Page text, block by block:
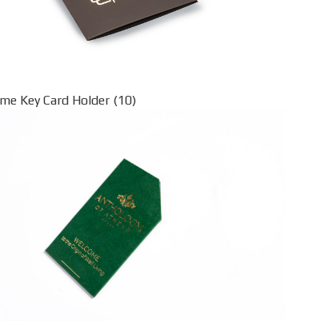
Key Card Holder (10)